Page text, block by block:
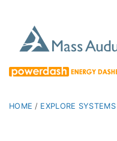
HOME / EXPLORE SYSTEMS